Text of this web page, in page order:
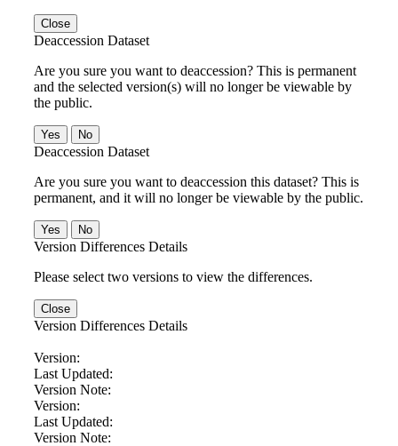
Close
Deaccession Dataset
Are you sure you want to deaccession? This is permanent
and the selected version(s) will no longer be viewable by
the public.
No
Deaccession Dataset
Are you sure you want to deaccession this dataset? This is
permanent, and it will no longer be viewable by the public.
No
Version Differences Details
Please select two versions to view the differences.
Close
Version Differences Details
Version:
Last Updated:
Version Note:
Version:
Last Updated:
Version Note: